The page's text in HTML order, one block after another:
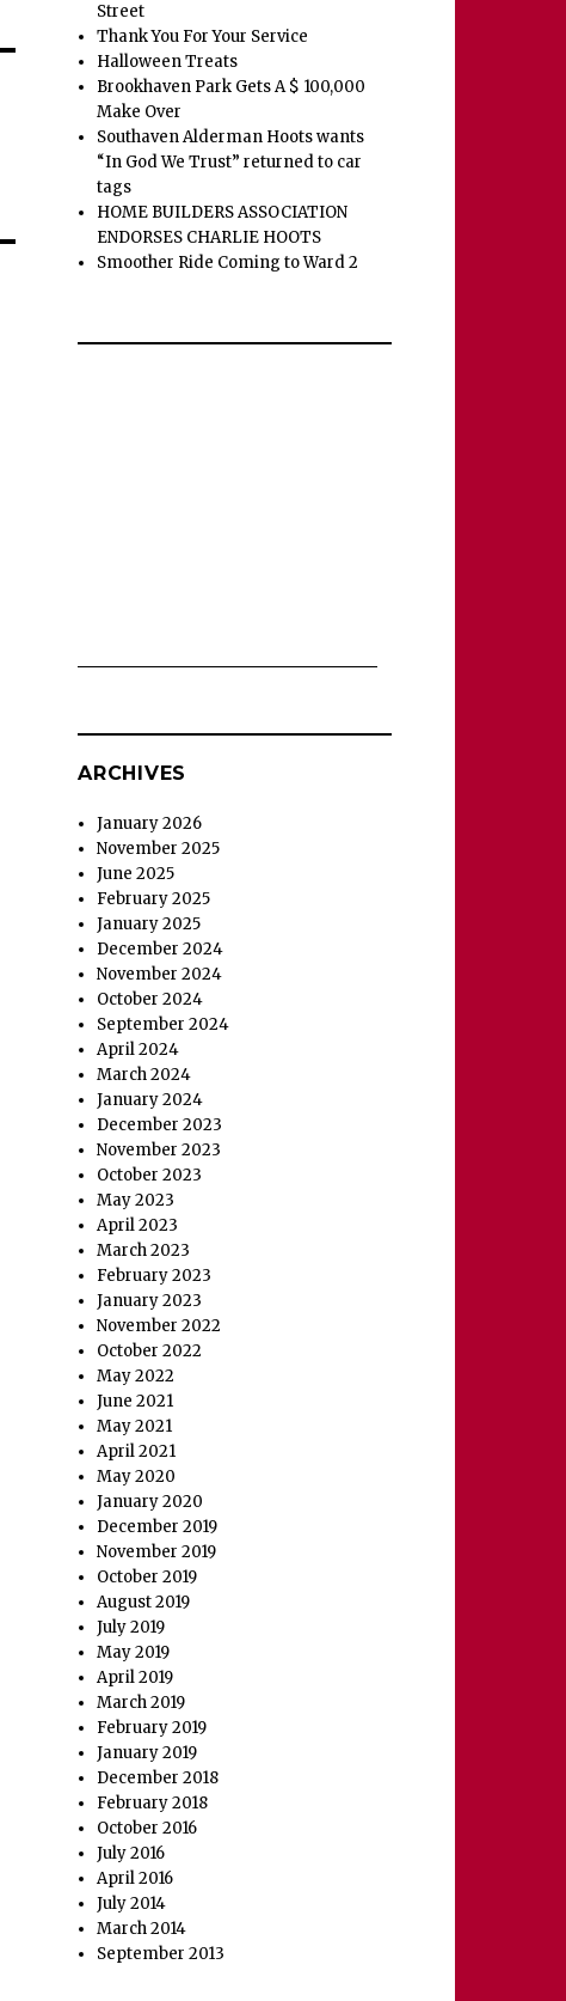
Street
Thank You For Your Service
Halloween Treats
Brookhaven Park Gets A $ 100,000
Make Over
Southaven Alderman Hoots wants
“In God We Trust” returned to car
tags
HOME BUILDERS ASSOCIATION
ENDORSES CHARLIE HOOTS
Smoother Ride Coming to Ward 2
ARCHIVES
January 2026
November 2025
June 2025
February 2025
January 2025
December 2024
November 2024
October 2024
September 2024
April 2024
March 2024
January 2024
December 2023
November 2023
October 2023
May 2023
April 2023
March 2023
February 2023
January 2023
November 2022
October 2022
May 2022
June 2021
May 2021
April 2021
May 2020
January 2020
December 2019
November 2019
October 2019
August 2019
July 2019
May 2019
April 2019
March 2019
February 2019
January 2019
December 2018
February 2018
October 2016
July 2016
April 2016
July 2014
March 2014
September 2013